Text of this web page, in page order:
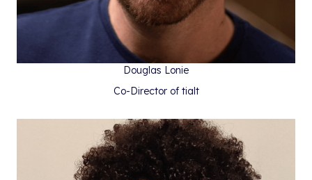
Douglas Lonie
Co-Director of tialt